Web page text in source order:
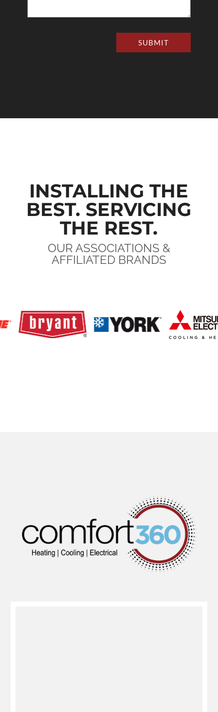
SUBMIT
INSTALLING THE
BEST. SERVICING
THE REST.
OUR ASSOCIATIONS &
AFFILIATED BRANDS